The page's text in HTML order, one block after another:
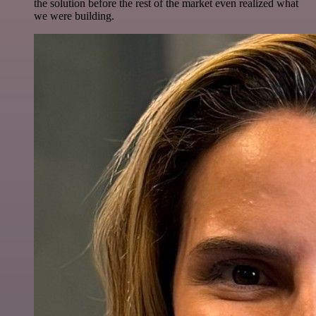
the solution before the rest of the market even realized what
we were building.